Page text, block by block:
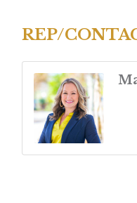
REP/